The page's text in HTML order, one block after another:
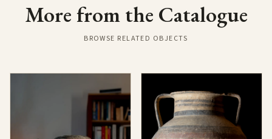
More from the Catalogue
BROWSE RELATED OBJECTS